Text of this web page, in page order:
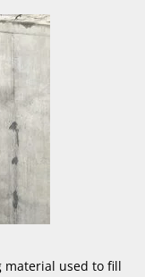
material used to fill